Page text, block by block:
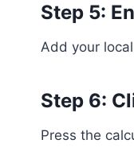
Step 5:
Add your
Step 6:
Press the